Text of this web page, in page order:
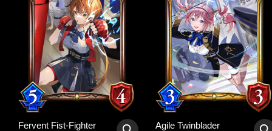
Fervent Fist-Fighter Agile Twinblader